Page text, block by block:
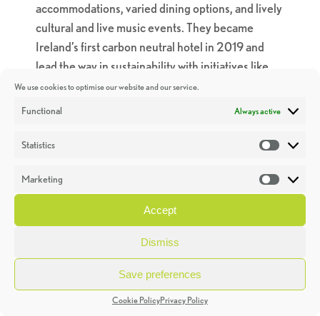
We use cookies to optimise our website and our service.
Functional Always active
Statistics
Marketing
Accept
Dismiss
Save preferences
Cookie PolicyPrivacy Policy
accommodations, varied dining options, and lively
cultural and live music events. They became
Ireland’s first carbon neutral hotel in 2019 and
lead the way in sustainability with initiatives like
planting 10 trees per wedding, rain harvesting,
upcycling, and offering organic soaps in every
A particularly noteworthy sustainable initiative is
the “30-mile menu” they have in place at Glas
Restaurant. “Every ingredient featured on the
menu is foraged, reared, caught, grown, or
produced in County Clare not more than 30 miles
‘as the crow flies’ from the hotel”. The 30-mile
menu not only strengthens local livelihoods, but
also reduces the carbon footprint associated with
the sourcing of ingredients. This dedication to